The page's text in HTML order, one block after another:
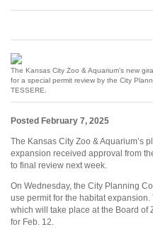
The Kansas City Zoo & Aquarium's new
for a special permit review by the City
TESSERE.
Posted February 7, 2025
The Kansas City Zoo & Aquarium’s
expansion received approval from
to final review next week.
On Wednesday, the City Planning
use permit for the habitat
which will take place at the Board of
for Feb. 12.